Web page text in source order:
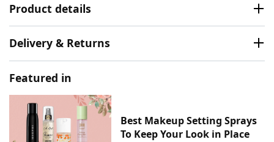
Product details
Delivery & Returns
Featured in
Best Makeup Setting Sprays
To Keep Your Look in Place